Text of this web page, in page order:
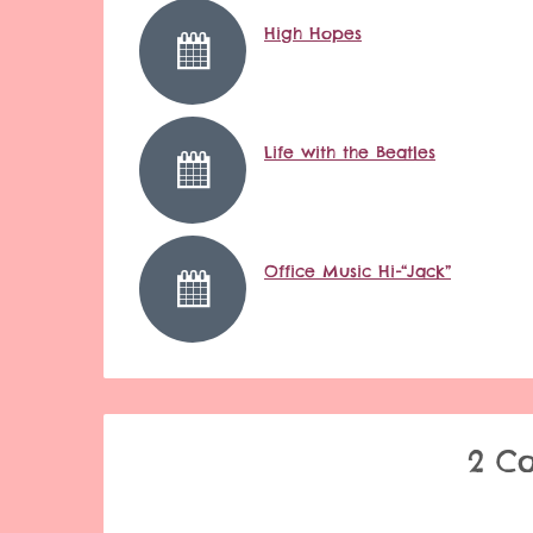
High Hopes
Life with the Beatles
Office Music Hi-“Jack”
2